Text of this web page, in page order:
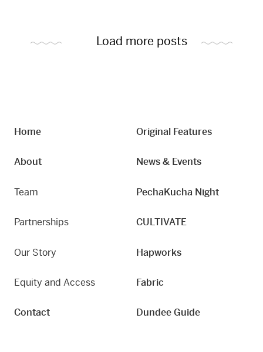
Load more posts
Home
About
Team
Partnerships
Our Story
Equity and Access
Contact
Original Features
News & Events
PechaKucha Night
CULTIVATE
Hapworks
Fabric
Dundee Guide